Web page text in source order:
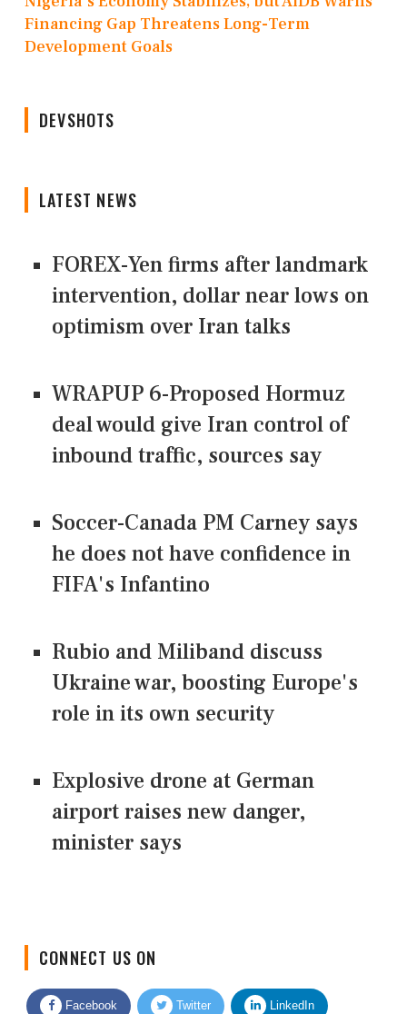
Financing Gap Threatens Long-Term
Development Goals
DEVSHOTS
LATEST NEWS
FOREX-Yen firms after landmark
intervention, dollar near lows on
optimism over Iran talks
WRAPUP 6-Proposed Hormuz
deal would give Iran control of
inbound traffic, sources say
Soccer-Canada PM Carney says
he does not have confidence in
FIFA's Infantino
Rubio and Miliband discuss
Ukraine war, boosting Europe's
role in its own security
Explosive drone at German
airport raises new danger,
minister says
Facebook Twitter LinkedIn